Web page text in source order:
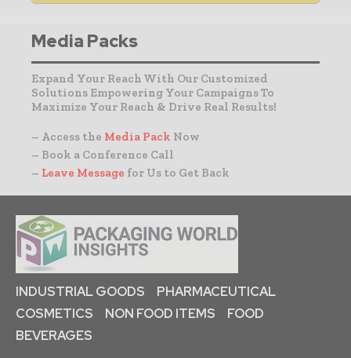
Media Packs
Expand Your Reach With Our Customized
Solutions Empowering Your Campaigns To
Maximize Your Reach & Drive Real Results!
– Access the Media Pack Now
– Book a Conference Call
– Leave Message for Us to Get Back
INDUSTRIAL GOODS
PHARMACEUTICAL
COSMETICS
NON FOOD ITEMS
FOOD
BEVERAGES